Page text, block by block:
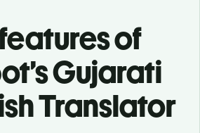
of
Gujarati
Translator